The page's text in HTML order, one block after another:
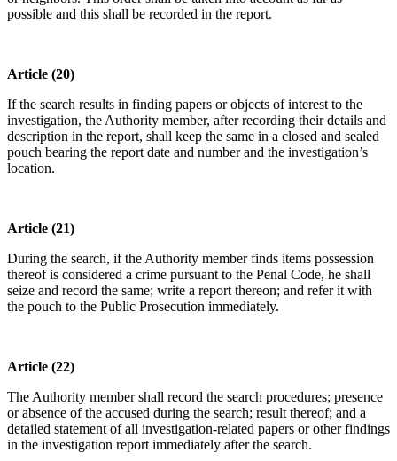
possible and this shall be recorded in the report.
Article (20)
If the search results in finding papers or objects of interest to the
investigation, the Authority member, after recording their details and
description in the report, shall keep the same in a closed and sealed
pouch bearing the report date and number and the investigation’s
location.
Article (21)
During the search, if the Authority member finds items possession
thereof is considered a crime pursuant to the Penal Code, he shall
seize and record the same; write a report thereon; and refer it with
the pouch to the Public Prosecution immediately.
Article (22)
The Authority member shall record the search procedures; presence
or absence of the accused during the search; result thereof; and a
detailed statement of all investigation-related papers or other findings
in the investigation report immediately after the search.